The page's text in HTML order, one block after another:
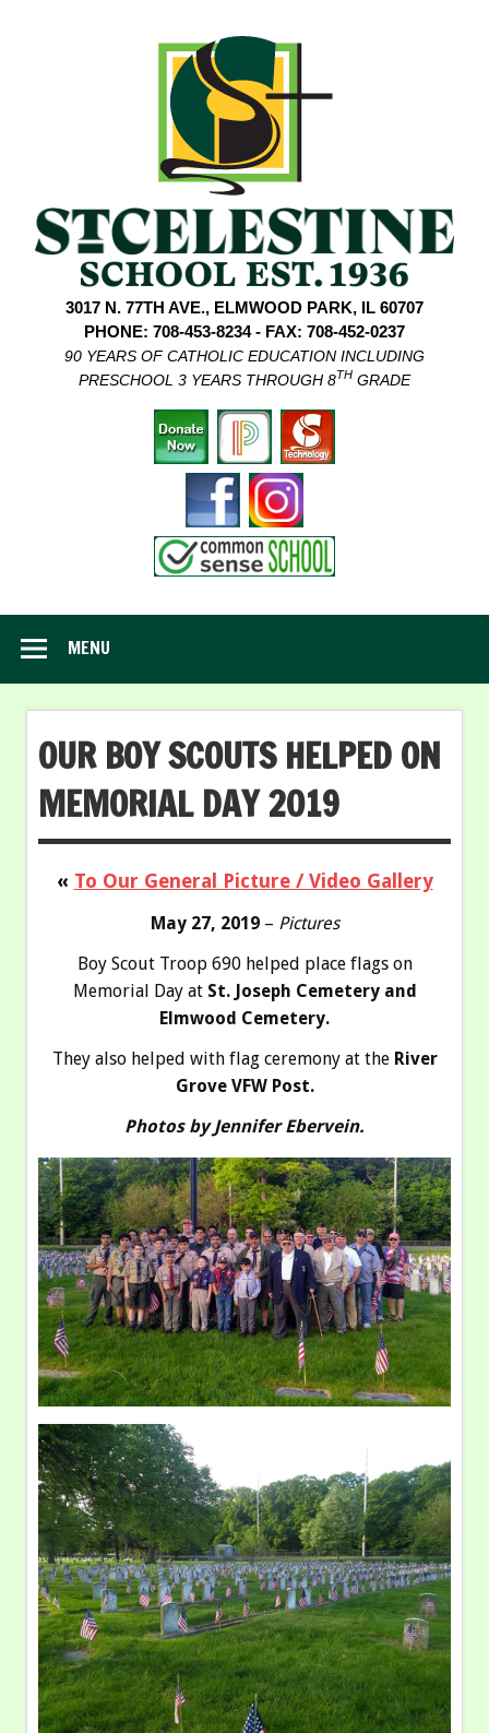
3017 N. 77TH AVE., ELMWOOD PARK, IL 60707
PHONE: 708-453-8234 - FAX: 708-452-0237
90 YEARS OF CATHOLIC EDUCATION INCLUDING
PRESCHOOL 3 YEARS THROUGH 8TH GRADE
MENU
OUR BOY SCOUTS HELPED ON
MEMORIAL DAY 2019
« To Our General Picture / Video Gallery
May 27, 2019– Pictures
Boy Scout Troop 690 helped place flags on
Memorial Day at St. Joseph Cemetery and
Elmwood Cemetery.
They also helped with flag ceremony at the River
Grove VFW Post.
Photos by Jennifer Ebervein.